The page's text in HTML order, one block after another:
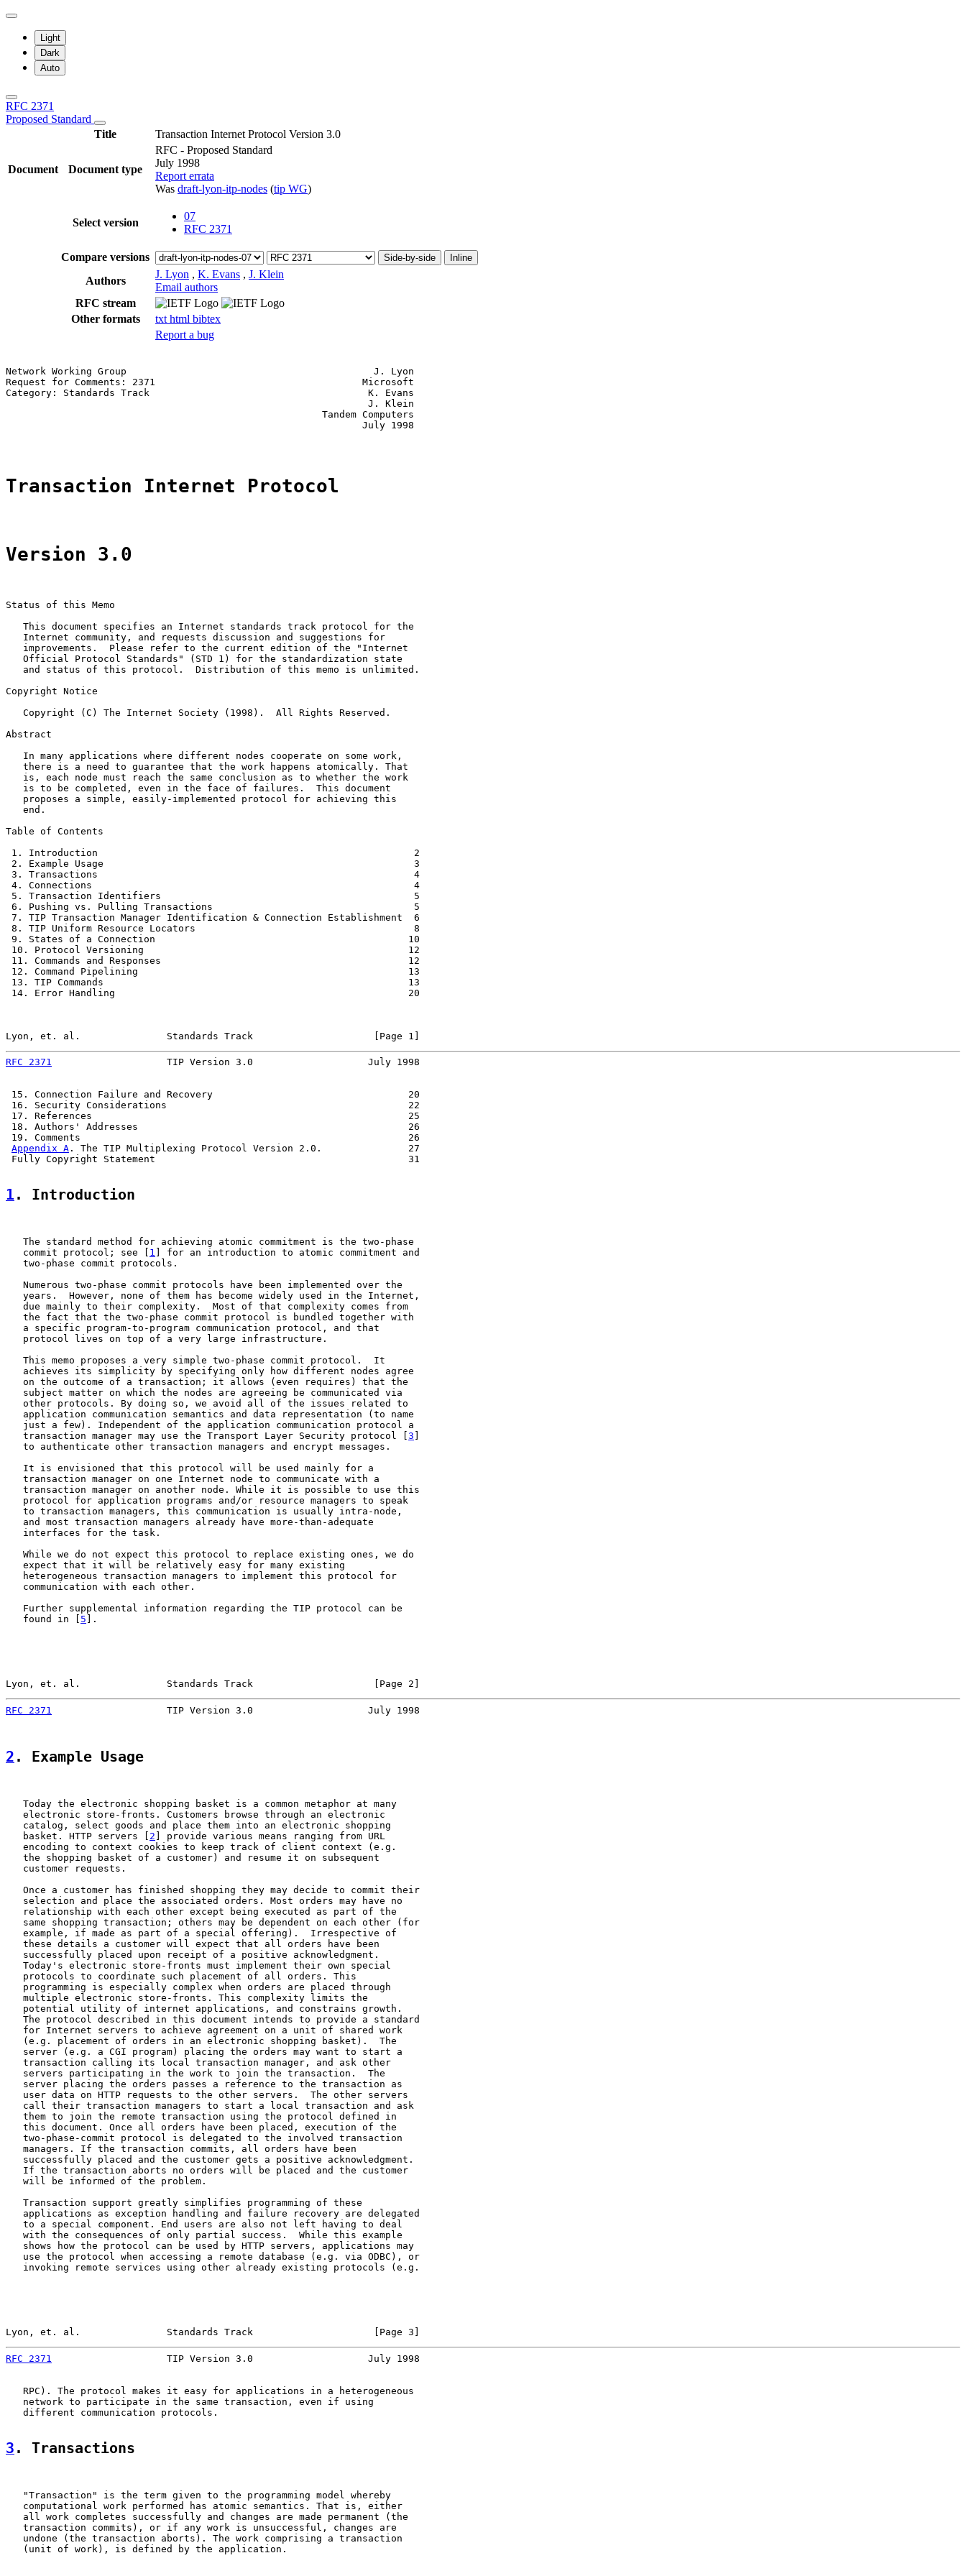
Light
Dark
Auto
RFC 2371
Proposed Standard
Title
Transaction Internet Protocol Version 3.0
Document Document type
RFC - Proposed Standard
July 1998
Report errata
Was draft-lyon-itp-nodes (tip WG)
Select version
07
RFC 2371
Compare versions Side-by-side Inline
Authors
J. Lyon , K. Evans , J. Klein
Email authors
RFC stream
Other formats
txt html bibtex
Report a bug
Network Working Group                                           J. Lyon
Request for Comments: 2371                                    Microsoft
Category: Standards Track                                      K. Evans
                                                               J. Klein
                                                       Tandem Computers
                                                              July 1998
Transaction Internet Protocol
Version 3.0
Status of this Memo
   This document specifies an Internet standards track protocol for the
   Internet community, and requests discussion and suggestions for
   improvements.  Please refer to the current edition of the "Internet
   Official Protocol Standards" (STD 1) for the standardization state
   and status of this protocol.  Distribution of this memo is unlimited.
Copyright Notice
   Copyright (C) The Internet Society (1998).  All Rights Reserved.
Abstract
   In many applications where different nodes cooperate on some work,
   there is a need to guarantee that the work happens atomically. That
   is, each node must reach the same conclusion as to whether the work
   is to be completed, even in the face of failures.  This document
   proposes a simple, easily-implemented protocol for achieving this
   end.
Table of Contents
1. Introduction                                                       2
2. Example Usage                                                      3
3. Transactions                                                       4
4. Connections                                                        4
5. Transaction Identifiers                                            5
6. Pushing vs. Pulling Transactions                                   5
7. TIP Transaction Manager Identification & Connection Establishment  6
8. TIP Uniform Resource Locators                                      8
9. States of a Connection                                            10
10. Protocol Versioning                                              12
11. Commands and Responses                                           12
12. Command Pipelining                                               13
13. TIP Commands                                                     13
14. Error Handling                                                   20
Lyon, et. al.               Standards Track                     [Page 1]
RFC 2371
                    TIP Version 3.0                    July 1998
15. Connection Failure and Recovery                                  20
16. Security Considerations                                          22
17. References                                                       25
18. Authors' Addresses                                               26
19. Comments                                                         26
Appendix A . The TIP Multiplexing Protocol Version 2.0.               27
Fully Copyright Statement                                            31
1 . Introduction
   The standard method for achieving atomic commitment is the two-phase
   commit protocol; see [
1 ] for an introduction to atomic commitment and
   two-phase commit protocols.
   Numerous two-phase commit protocols have been implemented over the
   years.  However, none of them has become widely used in the Internet,
   due mainly to their complexity.  Most of that complexity comes from
   the fact that the two-phase commit protocol is bundled together with
   a specific program-to-program communication protocol, and that
   protocol lives on top of a very large infrastructure.
   This memo proposes a very simple two-phase commit protocol.  It
   achieves its simplicity by specifying only how different nodes agree
   on the outcome of a transaction; it allows (even requires) that the
   subject matter on which the nodes are agreeing be communicated via
   other protocols. By doing so, we avoid all of the issues related to
   application communication semantics and data representation (to name
   just a few). Independent of the application communication protocol a
   transaction manager may use the Transport Layer Security protocol [
3
   to authenticate other transaction managers and encrypt messages.
   It is envisioned that this protocol will be used mainly for a
   transaction manager on one Internet node to communicate with a
   transaction manager on another node. While it is possible to use this
   protocol for application programs and/or resource managers to speak
   to transaction managers, this communication is usually intra-node,
   and most transaction managers already have more-than-adequate
   interfaces for the task.
   While we do not expect this protocol to replace existing ones, we do
   expect that it will be relatively easy for many existing
   heterogeneous transaction managers to implement this protocol for
   communication with each other.
   Further supplemental information regarding the TIP protocol can be
   found in [
5 ].
Lyon, et. al.               Standards Track                     [Page 2]
RFC 2371
                    TIP Version 3.0                    July 1998
2 . Example Usage
   Today the electronic shopping basket is a common metaphor at many
   electronic store-fronts. Customers browse through an electronic
   catalog, select goods and place them into an electronic shopping
   basket. HTTP servers [
2 ] provide various means ranging from URL
   encoding to context cookies to keep track of client context (e.g.
   the shopping basket of a customer) and resume it on subsequent
   customer requests.
   Once a customer has finished shopping they may decide to commit their
   selection and place the associated orders. Most orders may have no
   relationship with each other except being executed as part of the
   same shopping transaction; others may be dependent on each other (for
   example, if made as part of a special offering).  Irrespective of
   these details a customer will expect that all orders have been
   successfully placed upon receipt of a positive acknowledgment.
   Today's electronic store-fronts must implement their own special
   protocols to coordinate such placement of all orders. This
   programming is especially complex when orders are placed through
   multiple electronic store-fronts. This complexity limits the
   potential utility of internet applications, and constrains growth.
   The protocol described in this document intends to provide a standard
   for Internet servers to achieve agreement on a unit of shared work
   (e.g. placement of orders in an electronic shopping basket).  The
   server (e.g. a CGI program) placing the orders may want to start a
   transaction calling its local transaction manager, and ask other
   servers participating in the work to join the transaction.  The
   server placing the orders passes a reference to the transaction as
   user data on HTTP requests to the other servers.  The other servers
   call their transaction managers to start a local transaction and ask
   them to join the remote transaction using the protocol defined in
   this document. Once all orders have been placed, execution of the
   two-phase-commit protocol is delegated to the involved transaction
   managers. If the transaction commits, all orders have been
   successfully placed and the customer gets a positive acknowledgment.
   If the transaction aborts no orders will be placed and the customer
   will be informed of the problem.
   Transaction support greatly simplifies programming of these
   applications as exception handling and failure recovery are delegated
   to a special component. End users are also not left having to deal
   with the consequences of only partial success.  While this example
   shows how the protocol can be used by HTTP servers, applications may
   use the protocol when accessing a remote database (e.g. via ODBC), or
   invoking remote services using other already existing protocols (e.g.
Lyon, et. al.               Standards Track                     [Page 3]
RFC 2371
                    TIP Version 3.0                    July 1998
   RPC). The protocol makes it easy for applications in a heterogeneous
   network to participate in the same transaction, even if using
   different communication protocols.
3 . Transactions
   "Transaction" is the term given to the programming model whereby
   computational work performed has atomic semantics. That is, either
   all work completes successfully and changes are made permanent (the
   transaction commits), or if any work is unsuccessful, changes are
   undone (the transaction aborts). The work comprising a transaction
   (unit of work), is defined by the application.